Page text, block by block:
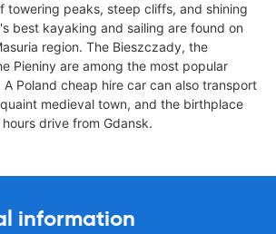
towering peaks, steep cliffs, and shining
best kayaking and sailing are found on
region. The Bieszczady, the
Pieniny are among the most popular
A Poland cheap hire car can also transport
medieval town, and the birthplace
drive from Gdansk.
information